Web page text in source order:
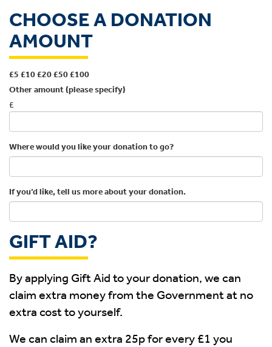
CHOOSE A DONATION
AMOUNT
£5 £10£20£50£100
Other amount (please specify)
£
Where would you like your donation to go?
If you’d like, tell us more about your donation.
GIFT AID?
By applying Gift Aid to your donation, we can
claim extra money from the Government at no
extra cost to yourself.
We can claim an extra 25p for every £1 you